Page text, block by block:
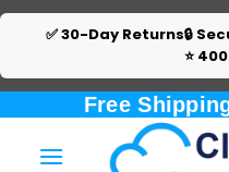
✅ 30-Day Returns🔒
⭐
content
Free